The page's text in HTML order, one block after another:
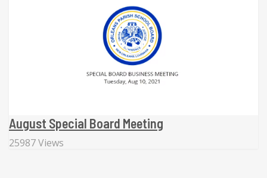
August Special Board Meeting
25987 Views